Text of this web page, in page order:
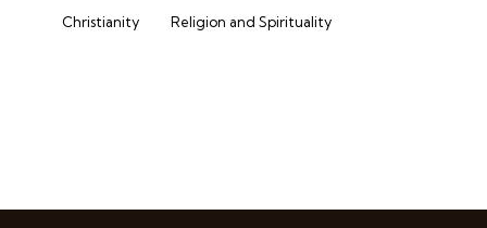
Christianity
Religion and Spirituality